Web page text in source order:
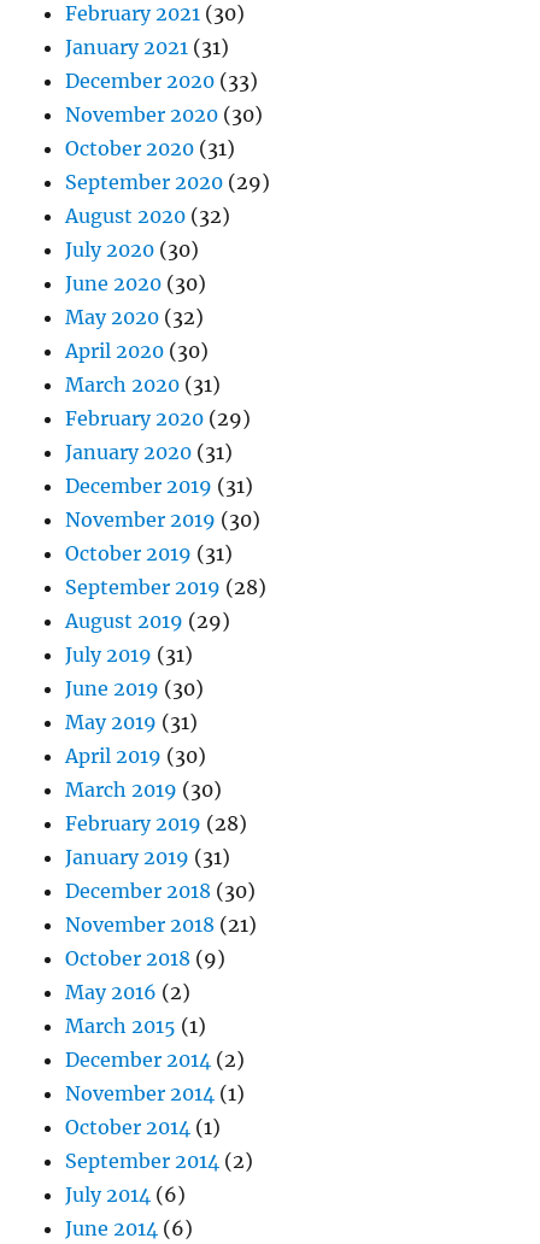
February 2021 (30)
January 2021 (31)
December 2020 (33)
November 2020 (30)
October 2020 (31)
September 2020 (29)
August 2020 (32)
July 2020 (30)
June 2020 (30)
May 2020 (32)
April 2020 (30)
March 2020 (31)
February 2020 (29)
January 2020 (31)
December 2019 (31)
November 2019 (30)
October 2019 (31)
September 2019 (28)
August 2019 (29)
July 2019 (31)
June 2019 (30)
May 2019 (31)
April 2019 (30)
March 2019 (30)
February 2019 (28)
January 2019 (31)
December 2018 (30)
November 2018 (21)
October 2018 (9)
May 2016 (2)
March 2015 (1)
December 2014 (2)
November 2014 (1)
October 2014 (1)
September 2014 (2)
July 2014 (6)
June 2014 (6)